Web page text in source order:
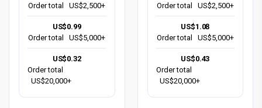
Order total
US$2,500+
US$0.99
Order total
US$5,000+
US$0.32
Order total
US$20,000+
Order total
US$2,500+
US$1.08
Order total
US$5,000+
US$0.43
Order total
US$20,000+